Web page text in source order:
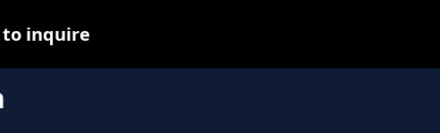
inquire